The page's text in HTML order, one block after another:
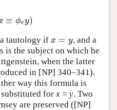
≡ ϕey)
x≡ϕey)
tautology if x = y
x =y
, and a
is the subject on which he
when the latter
in [NP] 340–341).
way this formula is
for x = y. Two
are preserved ([NP]